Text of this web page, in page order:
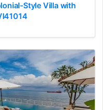
Style Villa with